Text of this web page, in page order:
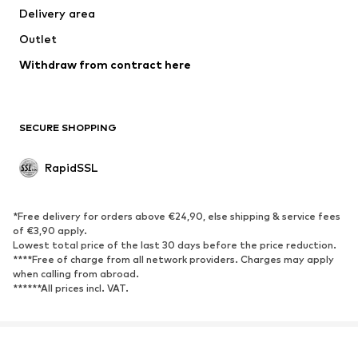
Delivery area
Outlet
Withdraw from contract here
SECURE SHOPPING
RapidSSL
*Free delivery for orders above €24,90, else shipping & service fees
of €3,90 apply.
Lowest total price of the last 30 days before the price reduction.
****Free of charge from all network providers. Charges may apply
when calling from abroad.
******All prices incl. VAT.